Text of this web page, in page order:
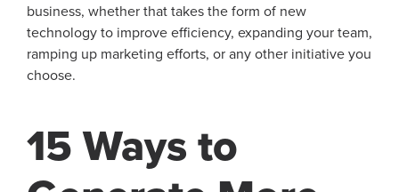
business, whether that takes the form of new
technology to improve efficiency, expanding your team,
ramping up marketing efforts, or any other initiative you
choose.
15 Ways to